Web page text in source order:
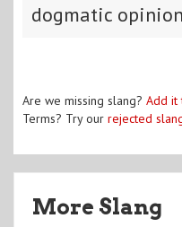
dogmatic opinion
Are we missing slang? Add it
Terms? Try our rejected
More Slang